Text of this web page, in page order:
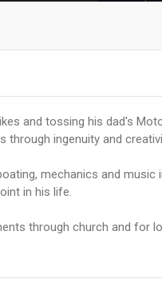
and tossing his dad's
through ingenuity and
mechanics and music
in his life.
through church and for